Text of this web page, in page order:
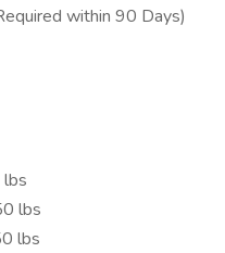
within 90 Days)
lbs
lbs